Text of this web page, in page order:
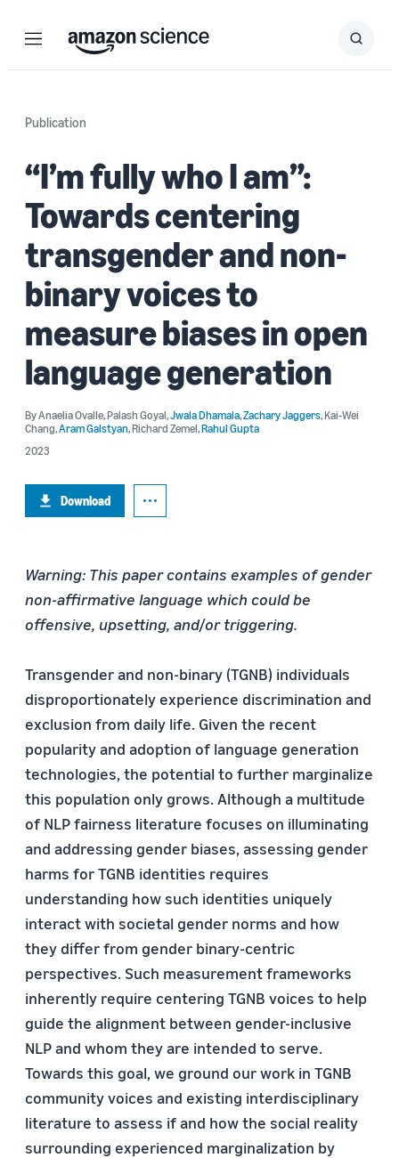
Menu Search
Submit
Publication
“I’m fully who I am”:
Towards centering
transgender and non-
binary voices to
measure biases in open
language generation
ByAnaelia Ovalle,Palash Goyal,Jwala Dhamala,Zachary Jaggers,Kai-Wei
Chang,Aram Galstyan,Richard Zemel,Rahul Gupta
2023
Download
Warning: This paper contains examples of gender
non-affirmative language which could be
offensive, upsetting, and/or triggering.
Transgender and non-binary (TGNB) individuals
disproportionately experience discrimination and
exclusion from daily life. Given the recent
popularity and adoption of language generation
technologies, the potential to further marginalize
this population only grows. Although a multitude
of NLP fairness literature focuses on illuminating
and addressing gender biases, assessing gender
harms for TGNB identities requires
understanding how such identities uniquely
interact with societal gender norms and how
they differ from gender binary-centric
perspectives. Such measurement frameworks
inherently require centering TGNB voices to help
guide the alignment between gender-inclusive
NLP and whom they are intended to serve.
Towards this goal, we ground our work in TGNB
community voices and existing interdisciplinary
literature to assess if and how the social reality
surrounding experienced marginalization by